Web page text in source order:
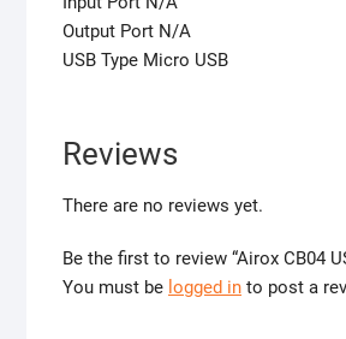
Output Port N/A
USB Type Micro USB
Reviews
There are no reviews yet.
Be the first to review “Airox CB04
You must be logged in to post a